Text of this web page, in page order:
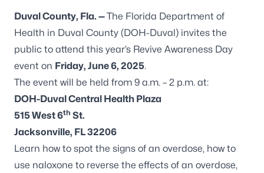
Duval County, Fla. —The Florida Department of
Health in Duval County (DOH-Duval) invites the
public to attend this year’s Revive Awareness Day
event on Friday, June 6, 2025.
The event will be held from 9 a.m. – 2 p.m. at:
DOH-Duval Central Health Plaza
515 West 6th St.
Jacksonville, FL 32206
Learn how to spot the signs of an overdose, how to
use naloxone to reverse the effects of an overdose,